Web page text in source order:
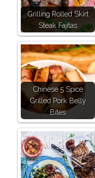
Grilling Rolled Skirt
Steak Fajitas
Chinese 5 Spice
Grilled Pork Belly
Bites